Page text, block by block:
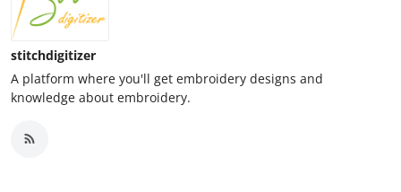
stitchdigitizer
A platform where you'll get embroidery designs and
knowledge about embroidery.